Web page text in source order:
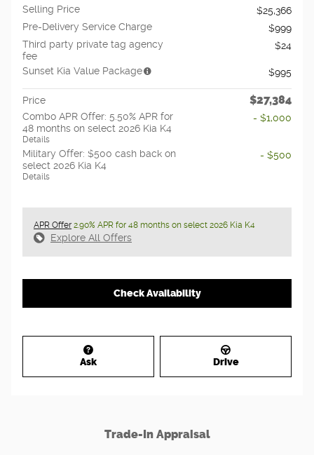
Selling Price
$25,366
Pre-Delivery Service Charge
$999
Third party private tag agency
fee
$24
Sunset Kia Value Package $995
Price $27,384
Combo APR Offer: 5.50% APR for
48 months on select 2026 Kia K4
Details
- $1,000
Military Offer: $500 cash back on
select 2026 Kia K4
Details
- $500
APR Offer 2.90% APR for 48 months on select 2026 Kia K4
Explore All Offers
Check Availability
Ask Drive
Trade-In Appraisal